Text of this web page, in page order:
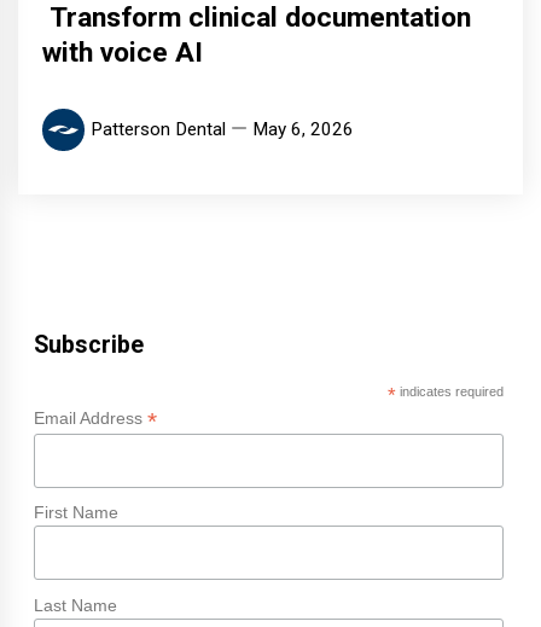
Transform clinical documentation
with voice AI
Patterson Dental May 6, 2026
Subscribe
*indicates required
Email Address *
First Name
Last Name